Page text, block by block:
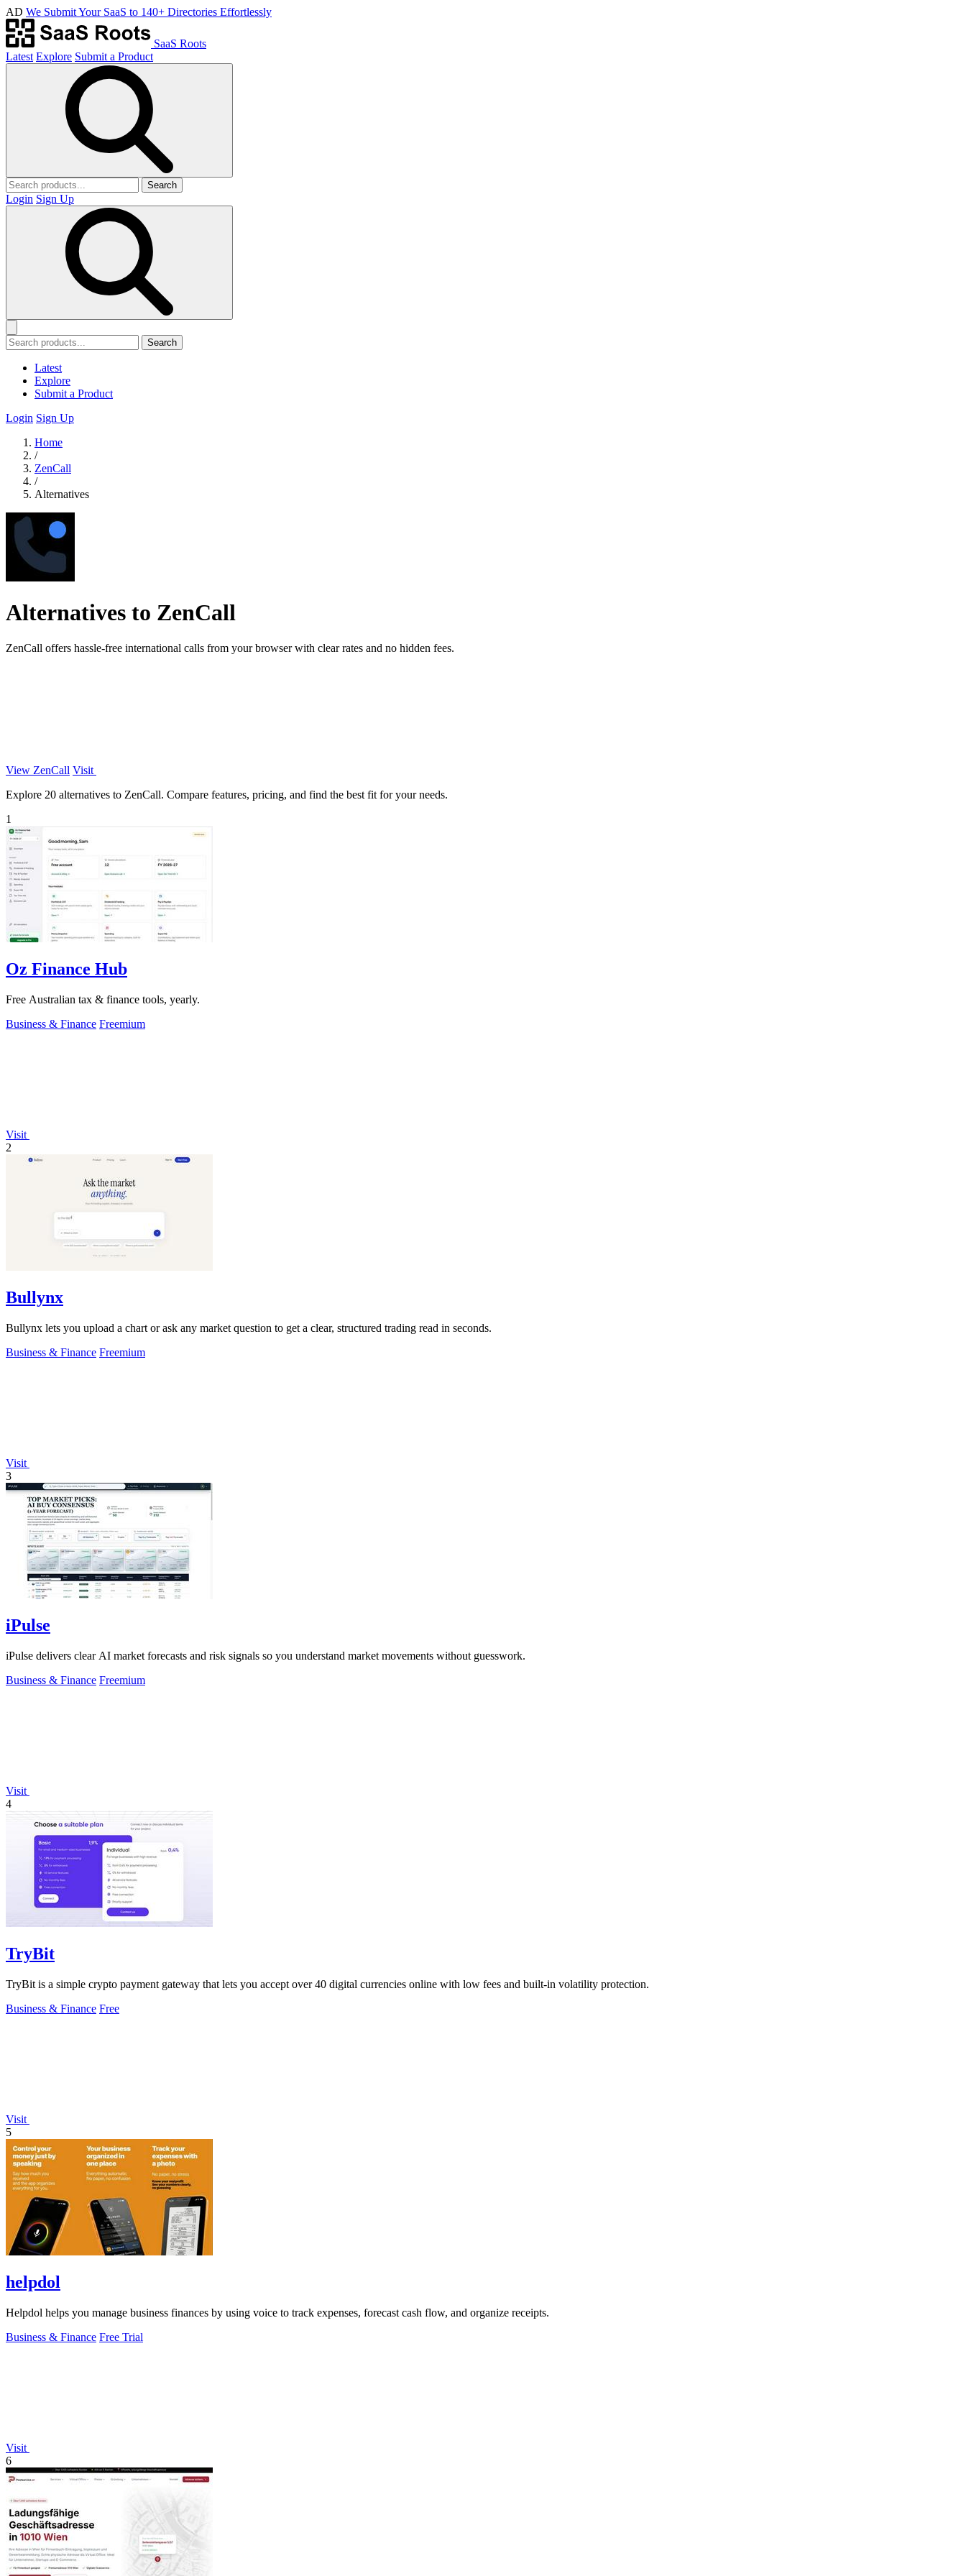
AD We Submit Your SaaS to 140+ Directories Effortlessly
SaaS Roots
Latest Explore Submit a Product
Search
Login Sign Up
Search
Latest
Explore
Submit a Product
Login Sign Up
Home
/
ZenCall
/
Alternatives
Alternatives to ZenCall
ZenCall offers hassle-free international calls from your browser with clear rates and no hidden fees.
View ZenCall Visit
Explore 20 alternatives to ZenCall. Compare features, pricing, and find the best fit for your needs.
1
Oz Finance Hub
Free Australian tax & finance tools, yearly.
Business & Finance Freemium
Visit
2
Bullynx
Bullynx lets you upload a chart or ask any market question to get a clear, structured trading read in seconds.
Business & Finance Freemium
Visit
3
iPulse
iPulse delivers clear AI market forecasts and risk signals so you understand market movements without guesswork.
Business & Finance Freemium
Visit
4
TryBit
TryBit is a simple crypto payment gateway that lets you accept over 40 digital currencies online with low fees and built-in volatility protection.
Business & Finance Free
Visit
5
helpdol
Helpdol helps you manage business finances by using voice to track expenses, forecast cash flow, and organize receipts.
Business & Finance Free Trial
Visit
6